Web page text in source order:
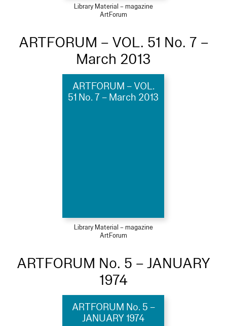
Library Material – magazine
ArtForum
ARTFORUM – VOL. 51 No. 7 –
March 2013
ARTFORUM – VOL.
51 No. 7 – March 2013
Library Material – magazine
ArtForum
ARTFORUM No. 5 – JANUARY
1974
ARTFORUM No. 5 –
JANUARY 1974